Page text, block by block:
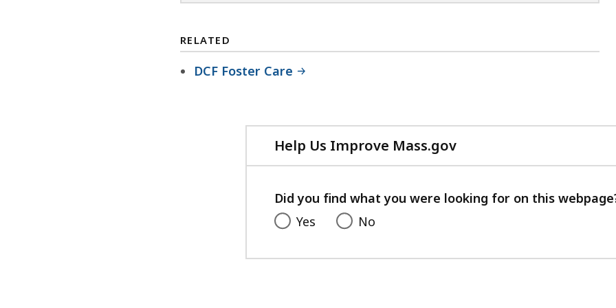
RELATED
DCF Foster Care
Help Us Improve Mass.gov
with
feedback
Did you find what you were looking for on this
Yes
No